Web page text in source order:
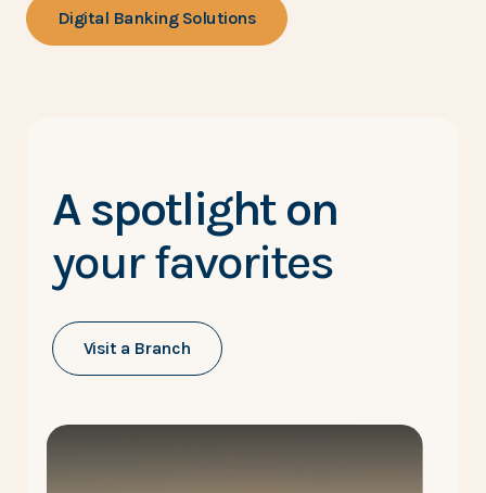
Digital Banking Solutions
A spotlight on
your favorites
Visit a Branch